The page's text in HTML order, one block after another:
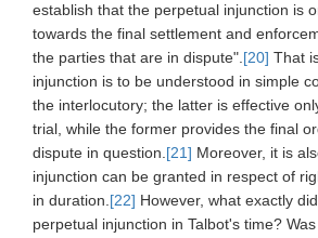
establish that the perpetual injunction is
towards the final settlement and
the parties that are in dispute". [20] That
injunction is to be understood in simple
the interlocutory; the latter is effective
trial, while the former provides the final
dispute in question. [21] Moreover, it is
injunction can be granted in respect of
in duration. [22] However, what exactly
perpetual injunction in Talbot's time?